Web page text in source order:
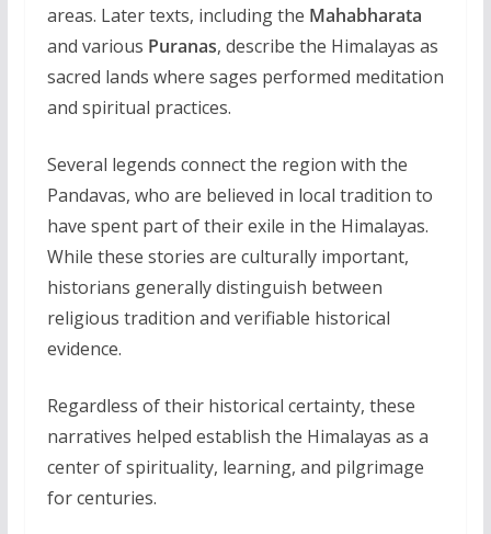
areas. Later texts, including the Mahabharata
and various Puranas, describe the Himalayas as
sacred lands where sages performed meditation
and spiritual practices.
Several legends connect the region with the
Pandavas, who are believed in local tradition to
have spent part of their exile in the Himalayas.
While these stories are culturally important,
historians generally distinguish between
religious tradition and verifiable historical
evidence.
Regardless of their historical certainty, these
narratives helped establish the Himalayas as a
center of spirituality, learning, and pilgrimage
for centuries.